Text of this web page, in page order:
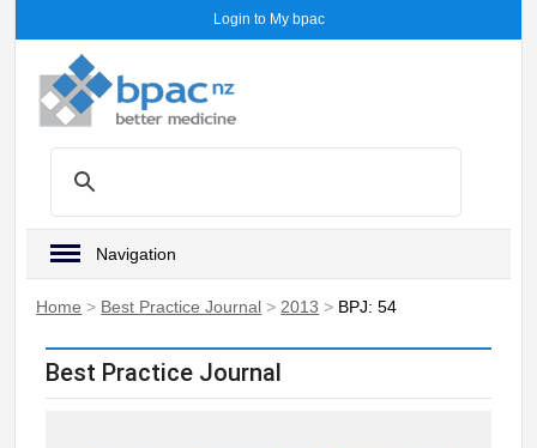
Login to My bpac
Navigation
Home > Best Practice Journal > 2013 > BPJ: 54
Best Practice Journal